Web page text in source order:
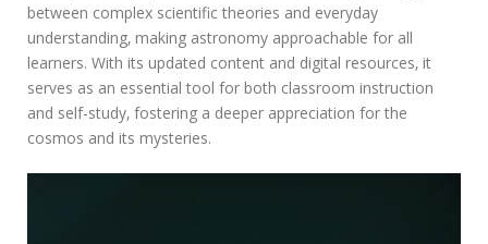
between complex scientific theories and everyday
understanding‚ making astronomy approachable for all
learners. With its updated content and digital resources‚ it
serves as an essential tool for both classroom instruction
and self-study‚ fostering a deeper appreciation for the
cosmos and its mysteries.